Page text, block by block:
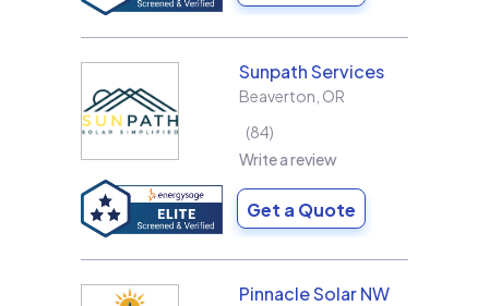
Sunpath Services
Beaverton OR
84
Write a review
Get a Quote
Pinnacle Solar NW